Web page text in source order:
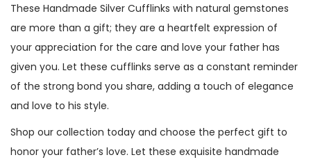
These Handmade Silver Cufflinks with natural gemstones
are more than a gift; they are a heartfelt expression of
your appreciation for the care and love your father has
given you. Let these cufflinks serve as a constant reminder
of the strong bond you share, adding a touch of elegance
and love to his style.
Shop our collection today and choose the perfect gift to
honor your father’s love. Let these exquisite handmade